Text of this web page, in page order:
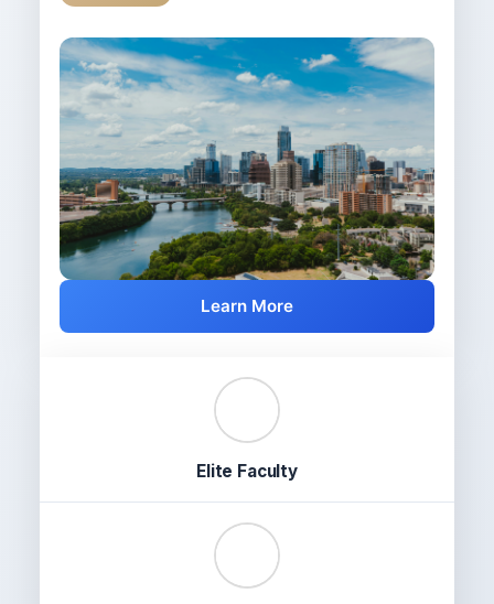
Learn More
Elite Faculty